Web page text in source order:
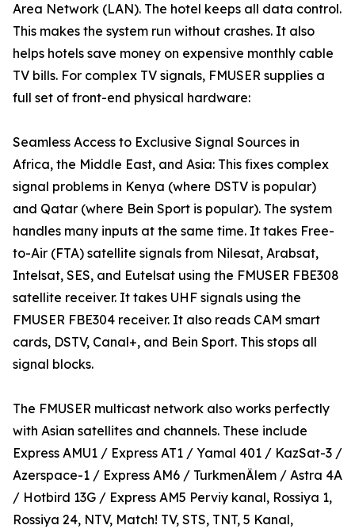
Area Network (LAN). The hotel keeps all data control.
This makes the system run without crashes. It also
helps hotels save money on expensive monthly cable
TV bills. For complex TV signals, FMUSER supplies a
full set of front-end physical hardware:
Seamless Access to Exclusive Signal Sources in
Africa, the Middle East, and Asia: This fixes complex
signal problems in Kenya (where DSTV is popular)
and Qatar (where Bein Sport is popular). The system
handles many inputs at the same time. It takes Free-
to-Air (FTA) satellite signals from Nilesat, Arabsat,
Intelsat, SES, and Eutelsat using the FMUSER FBE308
satellite receiver. It takes UHF signals using the
FMUSER FBE304 receiver. It also reads CAM smart
cards, DSTV, Canal+, and Bein Sport. This stops all
signal blocks.
The FMUSER multicast network also works perfectly
with Asian satellites and channels. These include
Express AMU1 / Express AT1 / Yamal 401 / KazSat-3 /
Azerspace-1 / Express AM6 / TurkmenÄlem / Astra 4A
/ Hotbird 13G / Express AM5 Perviy kanal, Rossiya 1,
Rossiya 24, NTV, Match! TV, STS, TNT, 5 Kanal,